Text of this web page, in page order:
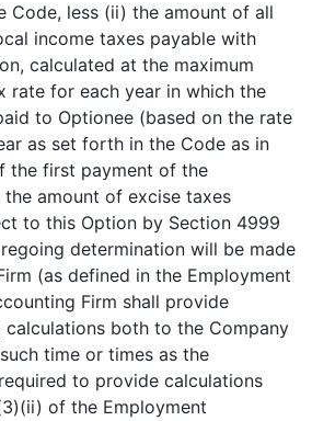
Code, less (ii) the amount of all
income taxes payable with
calculated at the maximum
rate for each year in which the
to Optionee (based on the rate
as set forth in the Code as in
the first payment of the
amount of excise taxes
to this Option by Section 4999
determination will be made
(as defined in the Employment
Firm shall provide
both to the Company
time or times as the
to provide calculations
of the Employment